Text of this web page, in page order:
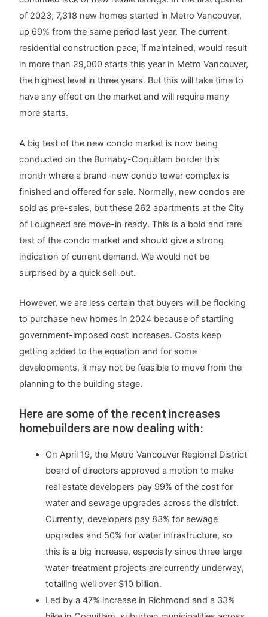
of 2023, 7,318 new homes started in Metro Vancouver,
up 69% from the same period last year. The current
residential construction pace, if maintained, would result
in more than 29,000 starts this year in Metro Vancouver,
the highest level in three years. But this will take time to
have any effect on the market and will require many
more starts.
A big test of the new condo market is now being
conducted on the Burnaby-Coquitlam border this
month where a brand-new condo tower complex is
finished and offered for sale. Normally, new condos are
sold as pre-sales, but these 262 apartments at the City
of Lougheed are move-in ready. This is a bold and rare
test of the condo market and should give a strong
indication of current demand. We would not be
surprised by a quick sell-out.
However, we are less certain that buyers will be flocking
to purchase new homes in 2024 because of startling
government-imposed cost increases. Costs keep
getting added to the equation and for some
developments, it may not be feasible to move from the
planning to the building stage.
Here are some of the recent increases
homebuilders are now dealing with:
On April 19, the Metro Vancouver Regional District
board of directors approved a motion to make
real estate developers pay 99% of the cost for
water and sewage upgrades across the district.
Currently, developers pay 83% for sewage
upgrades and 50% for water infrastructure, so
this is a big increase, especially since three large
water-treatment projects are currently underway,
totalling well over $10 billion.
Led by a 47% increase in Richmond and a 33%